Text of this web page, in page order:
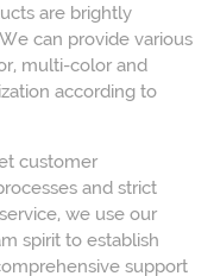
are brightly
can provide various
multi-color and
according to
customer
and strict
we use our
spirit to establish
support